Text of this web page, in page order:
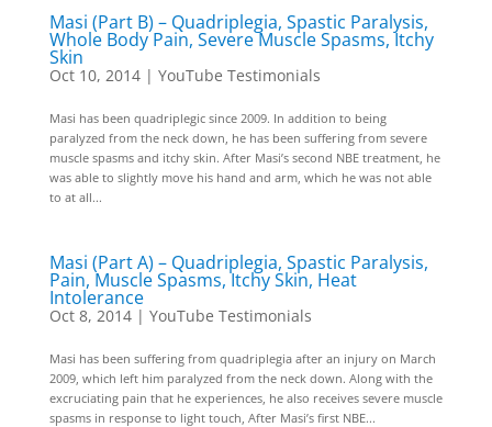
Masi (Part B) – Quadriplegia, Spastic Paralysis,
Whole Body Pain, Severe Muscle Spasms, Itchy
Skin
Oct 10, 2014| YouTube Testimonials
Masi has been quadriplegic since 2009. In addition to being
paralyzed from the neck down, he has been suffering from severe
muscle spasms and itchy skin. After Masi’s second NBE treatment, he
was able to slightly move his hand and arm, which he was not able
to at all...
Masi (Part A) – Quadriplegia, Spastic Paralysis,
Pain, Muscle Spasms, Itchy Skin, Heat
Intolerance
Oct 8, 2014| YouTube Testimonials
Masi has been suffering from quadriplegia after an injury on March
2009, which left him paralyzed from the neck down. Along with the
excruciating pain that he experiences, he also receives severe muscle
spasms in response to light touch, After Masi’s first NBE...